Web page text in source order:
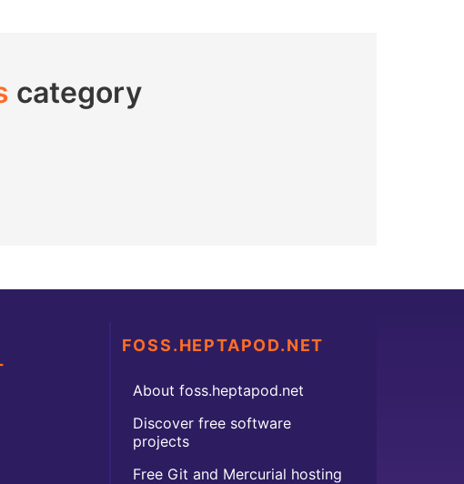
category
FOSS.HEPTAPOD.NET
About foss.heptapod.net
Discover free software
projects
Free Git and Mercurial hosting